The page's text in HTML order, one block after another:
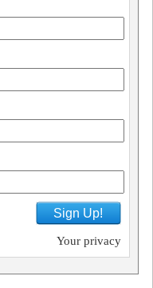
Sign Up!
Your privacy